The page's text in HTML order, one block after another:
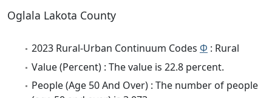
Oglala Lakota County
2023 Rural-Urban Continuum Codes Φ : Rural
Value (Percent) : The value is 22.8 percent.
People (Age 50 And Over) : The number of people